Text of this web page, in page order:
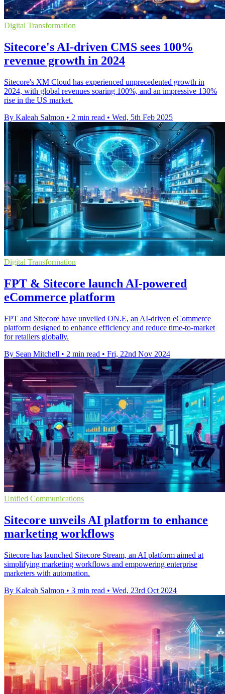
Digital Transformation
Sitecore's AI-driven CMS sees 100%
revenue growth in 2024
Sitecore's XM Cloud has experienced unprecedented growth in
2024, with global revenues soaring 100%, and an impressive 130%
rise in the US market.
By Kaleah Salmon • 2 min read • Wed, 5th Feb 2025
Digital Transformation
FPT & Sitecore launch AI-powered
eCommerce platform
FPT and Sitecore have unveiled ON.E, an AI-driven eCommerce
platform designed to enhance efficiency and reduce time-to-market
for retailers globally.
By Sean Mitchell • 2 min read • Fri, 22nd Nov 2024
Unified Communications
Sitecore unveils AI platform to enhance
marketing workflows
Sitecore has launched Sitecore Stream, an AI platform aimed at
simplifying marketing workflows and empowering enterprise
marketers with automation.
By Kaleah Salmon • 3 min read • Wed, 23rd Oct 2024